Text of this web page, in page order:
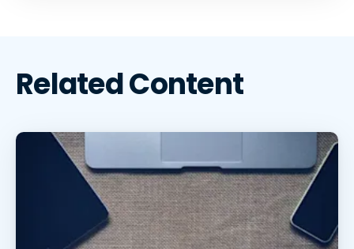
Related Content